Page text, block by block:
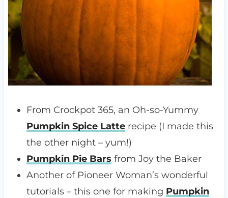
From Crockpot 365, an Oh-so-Yummy
Pumpkin Spice Latterecipe (I made this
the other night – yum!)
Pumpkin Pie Bars from Joy the Baker
Another of Pioneer Woman’s wonderful
tutorials – this one for making Pumpkin